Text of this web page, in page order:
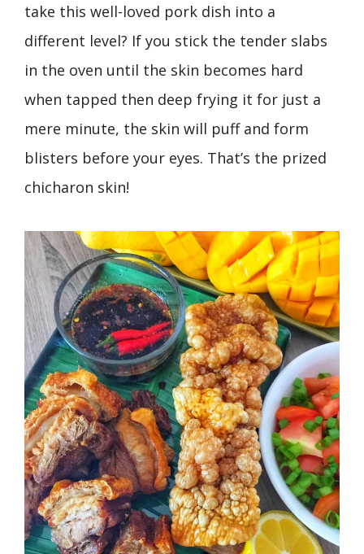
take this well-loved pork dish into a
different level? If you stick the tender slabs
in the oven until the skin becomes hard
when tapped then deep frying it for just a
mere minute, the skin will puff and form
blisters before your eyes. That’s the prized
chicharon skin!